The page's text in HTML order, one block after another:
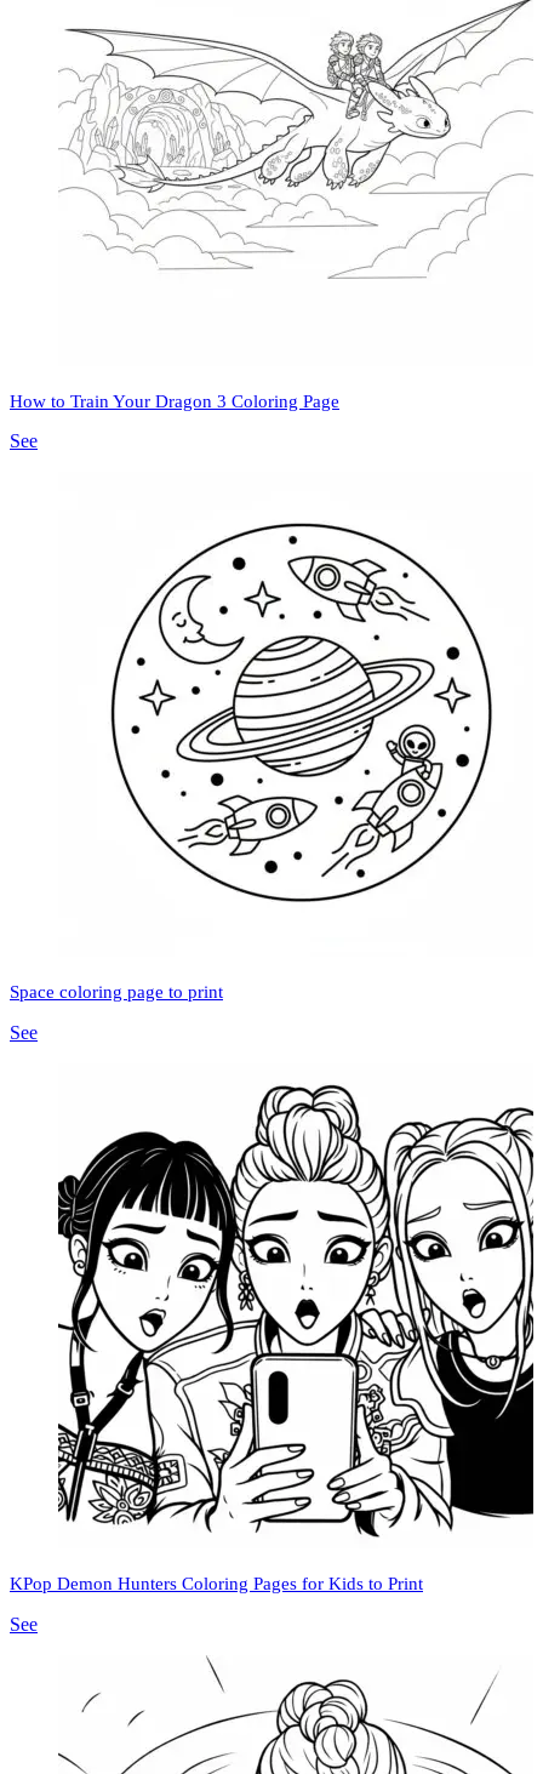
How to Train Your Dragon 3 Coloring Page
See
Space coloring page to print
See
KPop Demon Hunters Coloring Pages for Kids to Print
See